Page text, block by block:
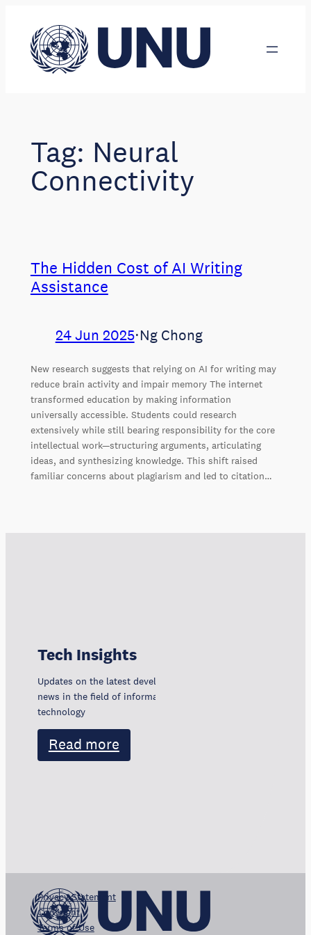
content
Tag: Neural
Connectivity
The Hidden Cost of AI Writing
Assistance
24 Jun 2025⋅Ng Chong
New research suggests that relying on AI for writing may
reduce brain activity and impair memory The internet
transformed education by making information
universally accessible. Students could research
extensively while still bearing responsibility for the core
intellectual work—structuring arguments, articulating
ideas, and synthesizing knowledge. This shift raised
familiar concerns about plagiarism and led to citation…
Tech Insights
Updates on the latest developments, trends, and
news in the field of information and communication
technology
Read more
Privacy Statement
Copyright
Terms of Use